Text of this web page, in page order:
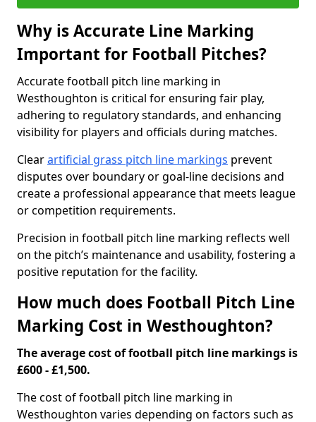
Why is Accurate Line Marking
Important for Football Pitches?
Accurate football pitch line marking in
Westhoughton is critical for ensuring fair play,
adhering to regulatory standards, and enhancing
visibility for players and officials during matches.
Clearartificial grass pitch line markings prevent
disputes over boundary or goal-line decisions and
create a professional appearance that meets league
or competition requirements.
Precision in football pitch line marking reflects well
on the pitch’s maintenance and usability, fostering a
positive reputation for the facility.
How much does Football Pitch Line
Marking Cost in Westhoughton?
The average cost of football pitch line markings is
£600 - £1,500.
The cost of football pitch line marking in
Westhoughton varies depending on factors such as